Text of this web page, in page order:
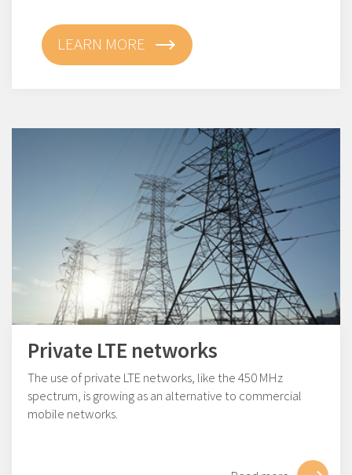
LEARN MORE
Private LTE networks
The use of private LTE networks, like the 450 MHz
spectrum, is growing as an alternative to commercial
mobile networks.